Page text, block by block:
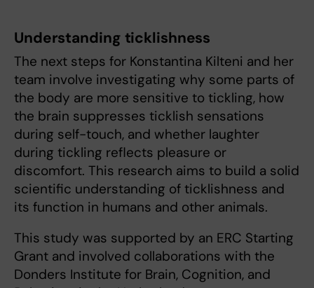
Understanding ticklishness
The next steps for Konstantina Kilteni and her
team involve investigating why some parts of
the body are more sensitive to tickling, how
the brain suppresses ticklish sensations
during self-touch, and whether laughter
during tickling reflects pleasure or
discomfort. This research aims to build a solid
scientific understanding of ticklishness and
its function in humans and other animals.
This study was supported by an ERC Starting
Grant and involved collaborations with the
Donders Institute for Brain, Cognition, and